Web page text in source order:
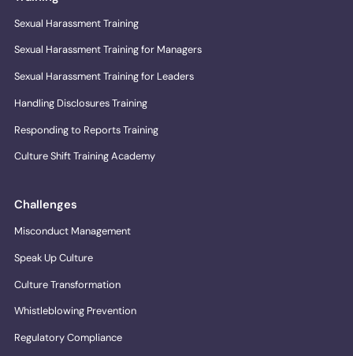
Sexual Harassment Training
Sexual Harassment Training for Managers
Sexual Harassment Training for Leaders
Handling Disclosures Training
Responding to Reports Training
Culture Shift Training Academy
Challenges
Misconduct Management
Speak Up Culture
Culture Transformation
Whistleblowing Prevention
Regulatory Compliance